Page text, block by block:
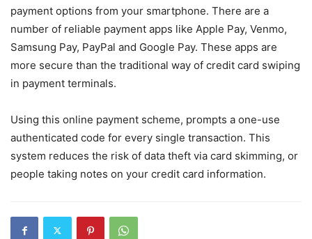
payment options from your smartphone. There are a
number of reliable payment apps like Apple Pay, Venmo,
Samsung Pay, PayPal and Google Pay. These apps are
more secure than the traditional way of credit card swiping
in payment terminals.
Using this online payment scheme, prompts a one-use
authenticated code for every single transaction. This
system reduces the risk of data theft via card skimming, or
people taking notes on your credit card information.